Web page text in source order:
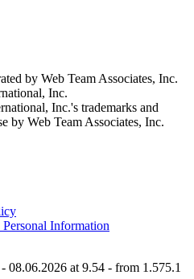
by Web Team Associates, Inc.
Inc.
Inc.'s trademarks and
by Web Team Associates, Inc.
Information
at 9.54 - from 1.575.1